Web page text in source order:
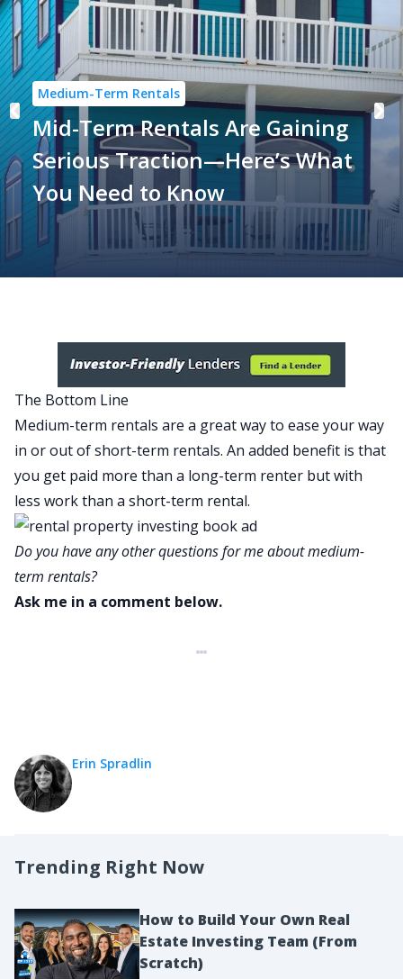
Medium-Term Rentals
Mid-Term Rentals Are Gaining
Serious Traction—Here’s What
You Need to Know
The Bottom Line
Medium-term rentals are a great way to ease your way
in or out of short-term rentals. An added benefit is that
you get paid more than a long-term renter but with
less work than a short-term rental.
Do you have any other questions for me about medium-
term rentals?
Ask me in a comment below.
Erin Spradlin
Trending Right Now
How to Build Your Own Real
Estate Investing Team (From
Scratch)